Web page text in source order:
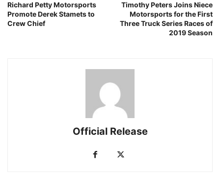
Richard Petty Motorsports
Promote Derek Stamets to
Crew Chief
Timothy Peters Joins Niece
Motorsports for the First
Three Truck Series Races of
2019 Season
Official Release